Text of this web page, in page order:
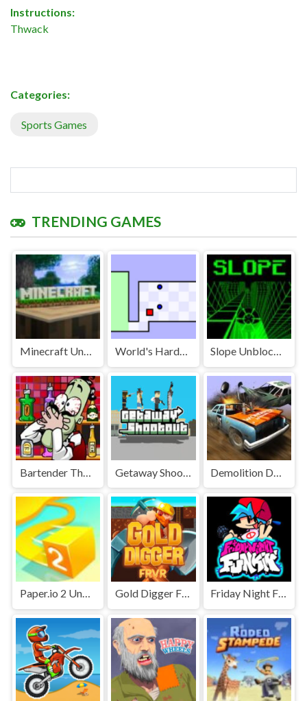
Instructions:
Thwack
Categories:
Sports Games
TRENDING GAMES
Minecraft Unblocked World's Hardest Game Unblocked Slope Unblocked Games Premium
Bartender The Right Mix Unblocked
Paper.io 2 Unblocked Games Premium Gold Digger FRVR Unblocked Friday Night Funkin' Unblocked